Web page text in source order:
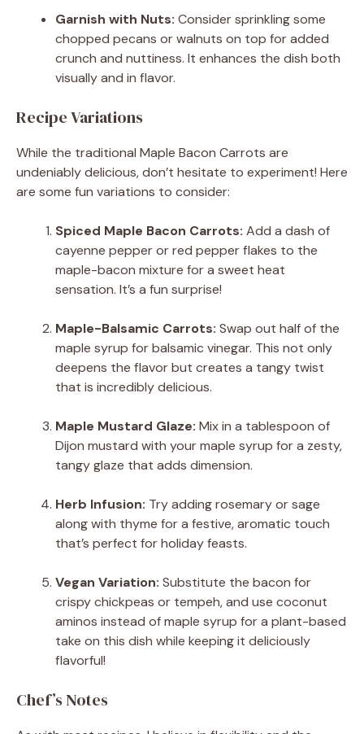
Garnish with Nuts: Consider sprinkling some
chopped pecans or walnuts on top for added
crunch and nuttiness. It enhances the dish both
visually and in flavor.
Recipe Variations
While the traditional Maple Bacon Carrots are
undeniably delicious, don’t hesitate to experiment! Here
are some fun variations to consider:
Spiced Maple Bacon Carrots: Add a dash of
cayenne pepper or red pepper flakes to the
maple-bacon mixture for a sweet heat
sensation. It’s a fun surprise!
Maple-Balsamic Carrots: Swap out half of the
maple syrup for balsamic vinegar. This not only
deepens the flavor but creates a tangy twist
that is incredibly delicious.
Maple Mustard Glaze: Mix in a tablespoon of
Dijon mustard with your maple syrup for a zesty,
tangy glaze that adds dimension.
Herb Infusion: Try adding rosemary or sage
along with thyme for a festive, aromatic touch
that’s perfect for holiday feasts.
Vegan Variation: Substitute the bacon for
crispy chickpeas or tempeh, and use coconut
aminos instead of maple syrup for a plant-based
take on this dish while keeping it deliciously
flavorful!
Chef’s Notes